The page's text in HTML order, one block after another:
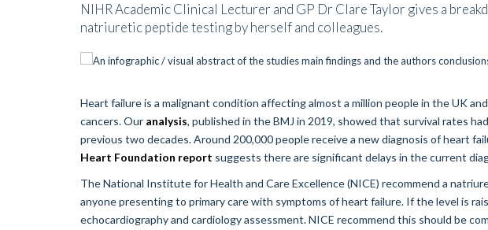
NIHR Academic Clinical Lecturer and GP Dr Clare Taylor gives a
natriuretic peptide testing by herself and colleagues.
Heart failure is a malignant condition affecting almost a million people in the UK
cancers. Our analysis, published in the BMJ in 2019, showed that survival rates
previous two decades. Around 200,000 people receive a new diagnosis of heart
Heart Foundation report suggests there are significant delays in the current
The National Institute for Health and Care Excellence (NICE) recommend a
anyone presenting to primary care with symptoms of heart failure. If the level is
echocardiography and cardiology assessment. NICE recommend this should be